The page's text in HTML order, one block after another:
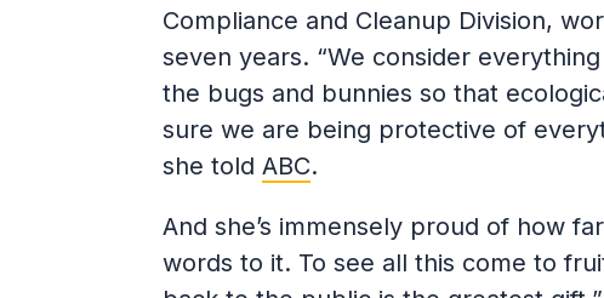
Compliance and Cleanup Division,
seven years. “We consider
the bugs and bunnies so that
sure we are being protective of
she told ABC.
And she’s immensely proud of how
words to it. To see all this come to